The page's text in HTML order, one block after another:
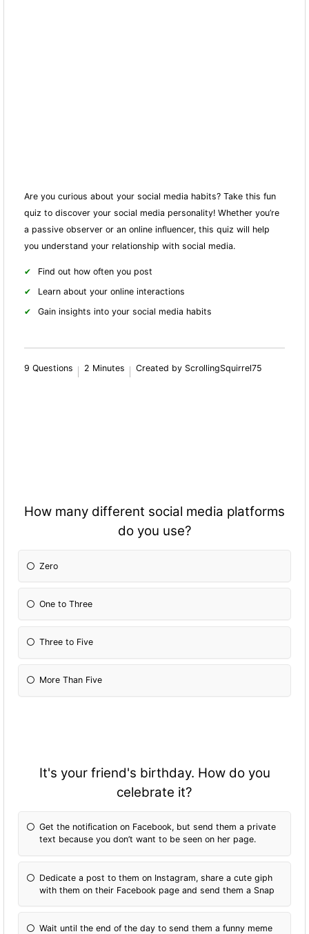
Are you curious about your social media habits? Take this fun
quiz to discover your social media personality! Whether you’re
a passive observer or an online influencer, this quiz will help
you understand your relationship with social media.
Find out how often you post
Learn about your online interactions
Gain insights into your social media habits
9 Questions 2 Minutes Created by ScrollingSquirrel75
How many different social media platforms
do you use?
Zero
One to Three
Three to Five
More Than Five
It's your friend's birthday. How do you
celebrate it?
Get the notification on Facebook, but send them a private
text because you don’t want to be seen on her page.
Dedicate a post to them on Instagram, share a cute giph
with them on their Facebook page and send them a Snap
Wait until the end of the day to send them a funny meme